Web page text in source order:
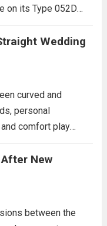
on its Type 052D
Liberation Army
reach and strike
South China...
Wedding
curved and
personal
comfort play
arc designed
the overall...
New
between the